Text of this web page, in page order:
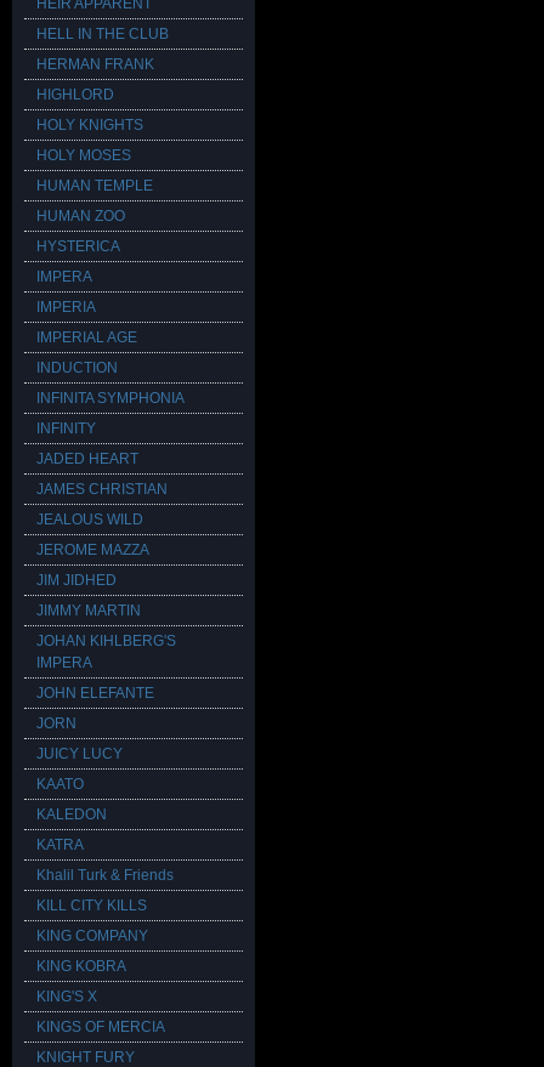
HEIR APPARENT
HELL IN THE CLUB
HERMAN FRANK
HIGHLORD
HOLY KNIGHTS
HOLY MOSES
HUMAN TEMPLE
HUMAN ZOO
HYSTERICA
IMPERA
IMPERIA
IMPERIAL AGE
INDUCTION
INFINITA SYMPHONIA
INFINITY
JADED HEART
JAMES CHRISTIAN
JEALOUS WILD
JEROME MAZZA
JIM JIDHED
JIMMY MARTIN
JOHAN KIHLBERG'S
IMPERA
JOHN ELEFANTE
JORN
JUICY LUCY
KAATO
KALEDON
KATRA
Khalil Turk & Friends
KILL CITY KILLS
KING COMPANY
KING KOBRA
KING'S X
KINGS OF MERCIA
KNIGHT FURY